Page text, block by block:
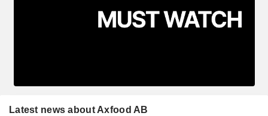
Latest news about Axfood AB